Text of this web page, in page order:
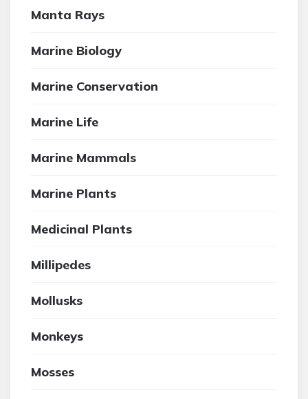
Manta Rays
Marine Biology
Marine Conservation
Marine Life
Marine Mammals
Marine Plants
Medicinal Plants
Millipedes
Mollusks
Monkeys
Mosses